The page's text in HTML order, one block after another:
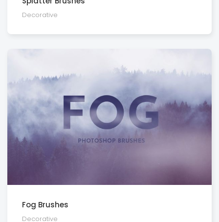
Decora­tive
Fog Brushes
Decora­tive